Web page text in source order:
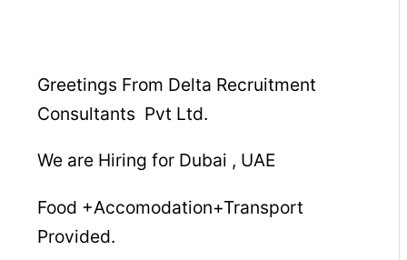
Greetings From Delta Recruitment
Consultants Pvt Ltd.
We are Hiring for Dubai , UAE
Food +Accomodation+Transport
Provided.